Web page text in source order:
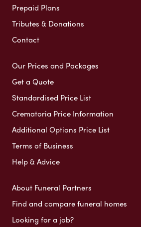
Prepaid Plans
Tributes & Donations
Contact
Our Prices and Packages
Get a Quote
Standardised Price List
Crematoria Price Information
Additional Options Price List
Terms of Business
Help & Advice
About Funeral Partners
Find and compare funeral homes
Looking for a job?